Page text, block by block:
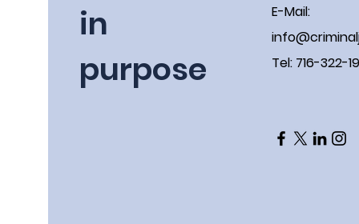
in
purpose
E-Mail:
Tel: 716-322-